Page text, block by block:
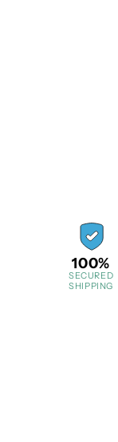
100%
SECURED
SHIPPING